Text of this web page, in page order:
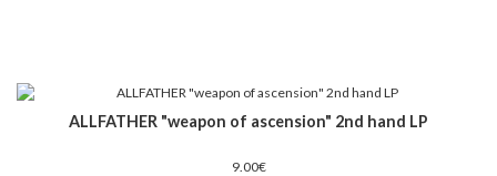
ALLFATHER "weapon of ascension" 2nd hand LP
9.00€